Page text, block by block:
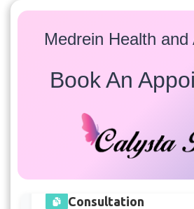
Medrein Health
Book An
Services
Select a service to view available
Consultation